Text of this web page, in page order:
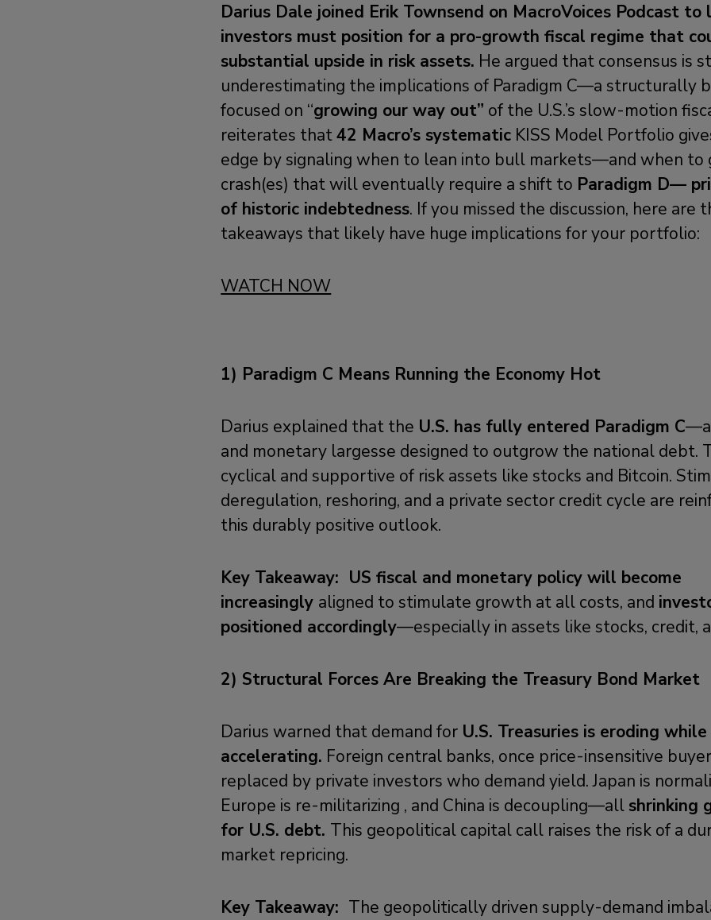
Darius Dale joined Erik Townsend on MacroVoices Podcast
investors must position for a pro-growth fiscal regime that
substantial upside in risk assets. He argued that consensus is
underestimating the implications of Paradigm C—a structurally
focused on “growing our way out” of the U.S.’s slow-motion
reiterates that42 Macro’s systematic KISS Model Portfolio
edge by signaling when to lean into bull markets—and when to
crash(es) that will eventually require a shift to Paradigm D—
of historic indebtedness. If you missed the discussion, here are
takeaways that likely have huge implications for your portfolio:
WATCH NOW
1) Paradigm C Means Running the Economy Hot
Darius explained that the U.S. has fully entered Paradigm C—a
and monetary largesse designed to outgrow the national debt.
cyclical and supportive of risk assets like stocks and Bitcoin.
deregulation, reshoring, and a private sector credit cycle are
this durably positive outlook.
Key Takeaway: US fiscal and monetary policy will become
increasingly aligned to stimulate growth at all costs, and
positioned accordingly—especially in assets like stocks, credit,
2) Structural Forces Are Breaking the Treasury Bond Market
Darius warned that demand for U.S. Treasuries is eroding while
accelerating. Foreign central banks, once price-insensitive
replaced by private investors who demand yield. Japan is
Europe is re-militarizing , and China is decoupling—all shrinking
for U.S. debt. This geopolitical capital call raises the risk of a
market repricing.
Key Takeaway: The geopolitically driven supply-demand